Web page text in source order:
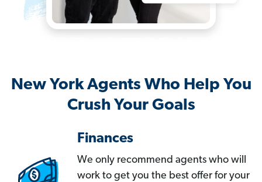
New York Agents Who Help You
Crush Your Goals
Finances
We only recommend agents who will
work to get you the best offer for your